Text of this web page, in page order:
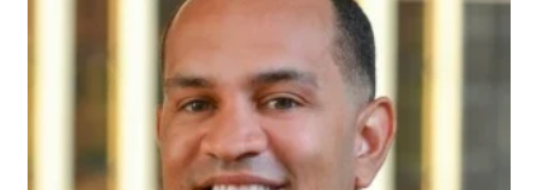
Best Places to Work Training Day
Women Entrepreneurs Conference
P3 Summit